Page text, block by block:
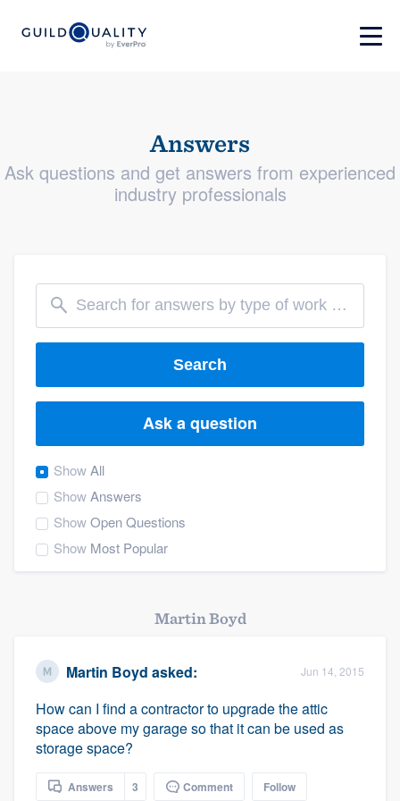
Answers
Ask questions and get answers from experienced
industry professionals
Search
Ask a question
ShowAll
ShowAnswers
ShowOpen Questions
Show Most Popular
Martin Boyd
Martin Boyd asked: Jun 14, 2015
How can I find a contractor to upgrade the attic
space above my garage so that it can be used as
storage space?
Answers 3 Comment Follow
Welcome to our